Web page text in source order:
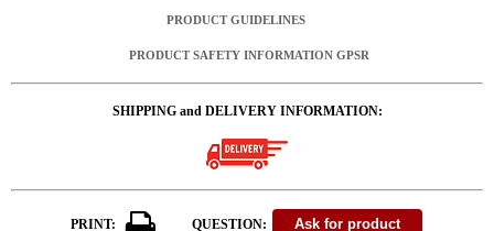
PRODUCT GUIDELINES
PRODUCT SAFETY INFORMATION GPSR
SHIPPING and DELIVERY INFORMATION:
PRINT: QUESTION: